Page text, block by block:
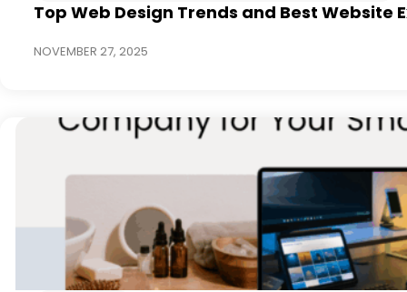
Top Web Design Trends and Best Website
NOVEMBER 27, 2025